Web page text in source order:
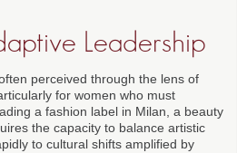
Leadership
perceived through the lens of
for women who must
a fashion label in Milan, a beauty
the capacity to balance artistic
to cultural shifts amplified by